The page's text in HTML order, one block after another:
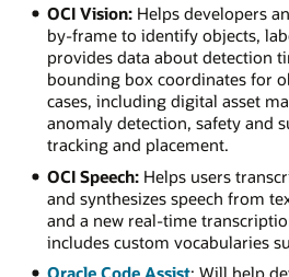
OCI Vision:Helps developers
by-frame to identify objects,
provides data about detection
bounding box coordinates for
cases, including digital asset
anomaly detection, safety and
tracking and placement.
OCI Speech:Helps users
and synthesizes speech from
and a new real-time
includes custom vocabularies